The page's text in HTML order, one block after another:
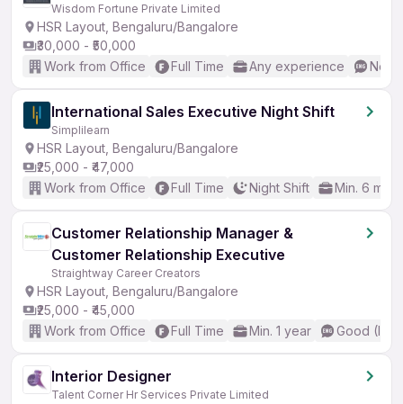
Wisdom Fortune Private Limited
HSR Layout, Bengaluru/Bangalore
₹30,000 - ₹50,000
Work from Office
Full Time Any experience No
International Sales Executive Night Shift
Simplilearn
HSR Layout, Bengaluru/Bangalore
₹25,000 - ₹47,000
Work from Office
Full Time Night Shift Min. 6
Customer Relationship Manager &
Customer Relationship Executive
Straightway Career Creators
HSR Layout, Bengaluru/Bangalore
₹25,000 - ₹45,000
Work from Office
Full Time Min. 1 year Good
Interior Designer
Talent Corner Hr Services Private Limited